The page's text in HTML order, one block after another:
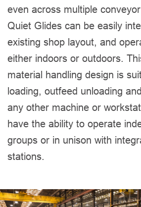
even across multiple
Quiet Glides can be easily
existing shop layout, and
either indoors or outdoors.
material handling design is
loading, outfeed unloading
any other machine or
have the ability to operate
groups or in unison with
stations.